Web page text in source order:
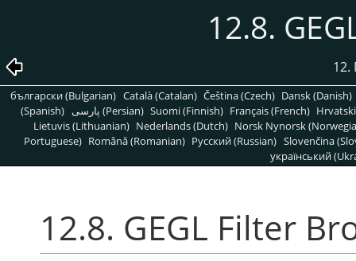
12.8.
български (Bulgarian) Català (Catalan) Čeština (Czech) Dansk (Danish)
(Spanish)
پارسی (Persian) Suomi (Finnish) Français (French)
Lietuvis (Lithuanian) Nederlands (Dutch) Norsk Nynorsk
Portuguese) Română (Romanian) Pусский (Russian) Slovenčina
український
12.8. GEGL Filter